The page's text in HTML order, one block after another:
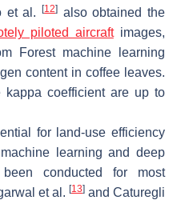
et al. [12] also obtained the
piloted aircraftimages,
Forest machine learning
content in coffee leaves.
coefficient are up to
for land-use efficiency
learning and deep
conducted for most
et al. [13] and Caturegli